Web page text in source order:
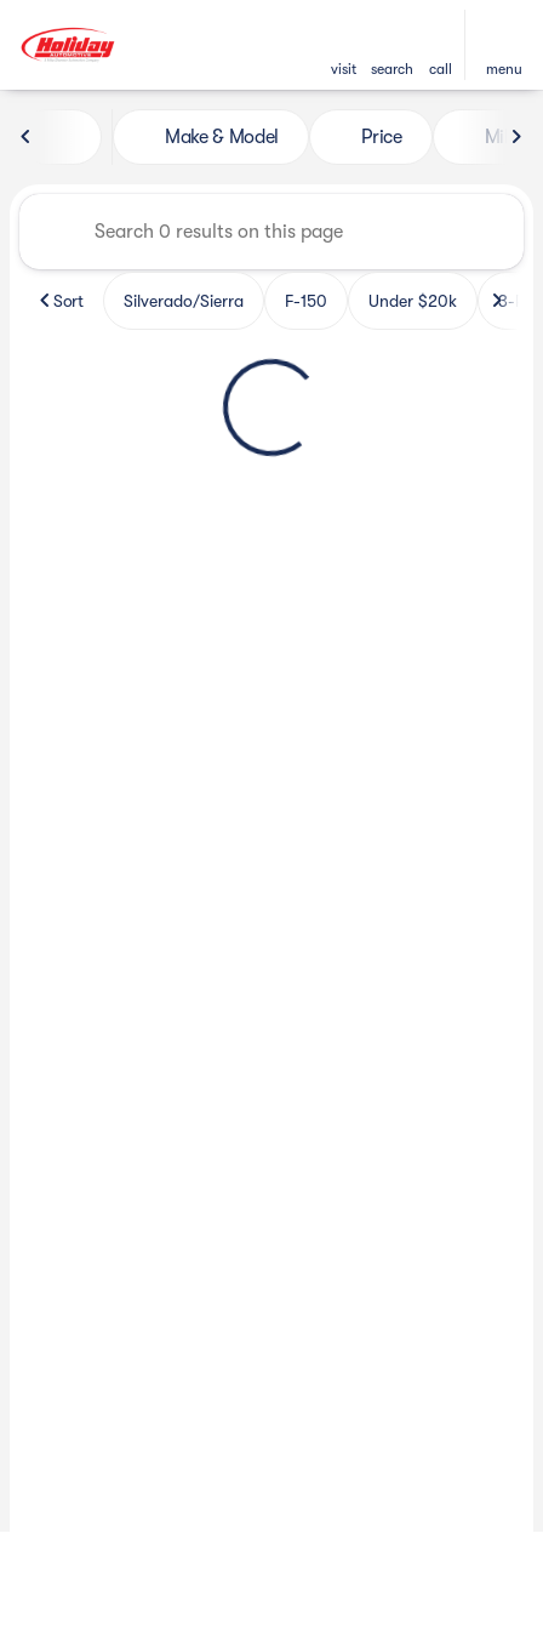
visit search call menu
Vehicles for Sale at Holiday
Make & Model Price Miles
Sort Silverado/Sierra F-150 Under $20k 3-